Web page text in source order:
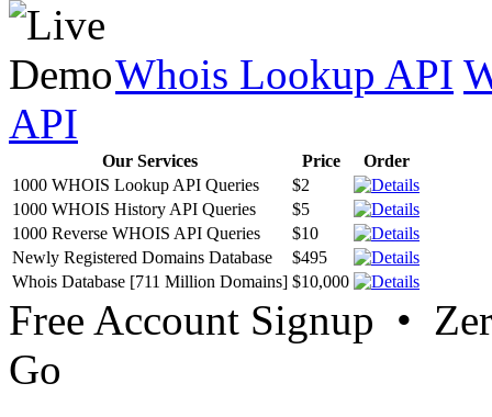
Whois Lookup API
API
Our Services Price
Order
1000 WHOIS Lookup API Queries
$2
1000 WHOIS History API Queries
$5
1000 Reverse WHOIS API Queries
$10
Newly Registered Domains Database
$495
Whois Database [711 Million Domains] $10,000
Free Account Signup •
Go